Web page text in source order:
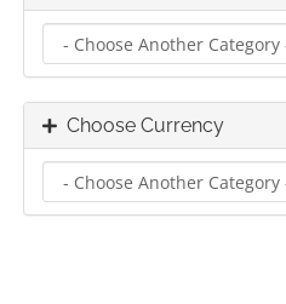
Choose Currency